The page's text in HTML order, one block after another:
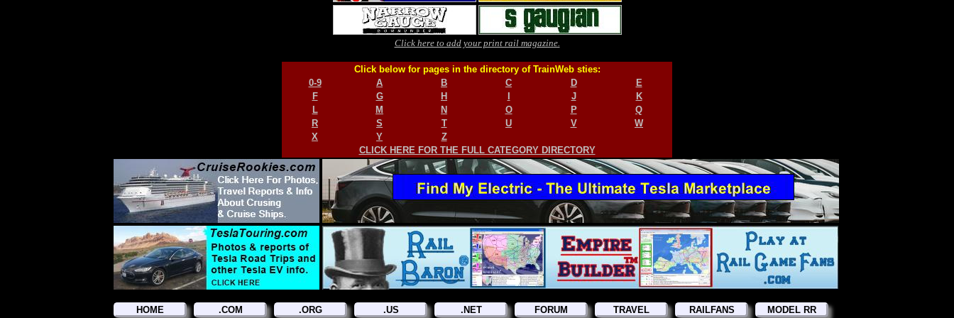
Click here to add your print rail magazine.
Click below for pages in the directory of TrainWeb sties:
0-9
A B C D
E
F
G H J
K
L
M N O P
Q
R
S T U V
W
X
Y
Z
CLICK HERE FOR THE FULL CATEGORY DIRECTORY
HOME .COM .ORG .US .NET FORUM TRAVEL RAILFANS MODEL RR